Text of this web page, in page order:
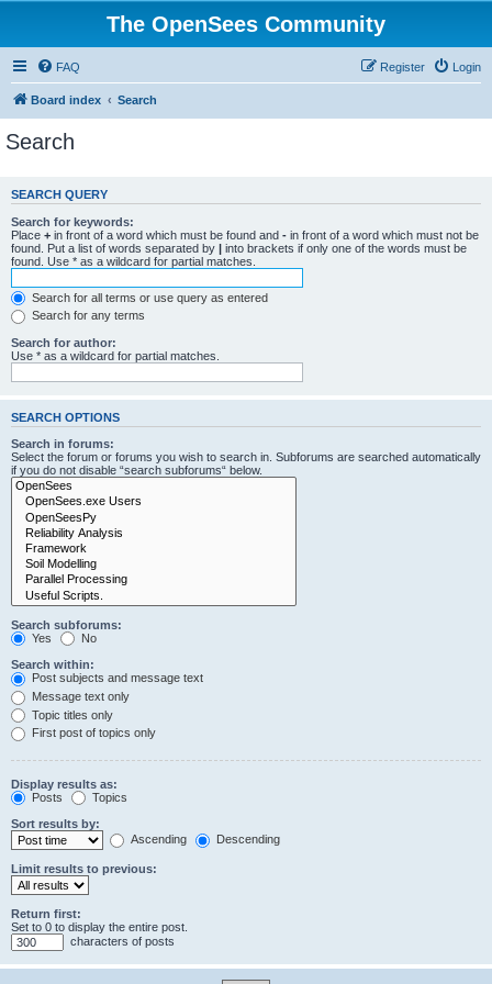
The OpenSees Community
FAQ Login
Register
Board index Search
Search
SEARCH QUERY
Search for keywords:
Place + in front of a word which must be found and - in front of a word which must not be
found. Put a list of words separated by | into brackets if only one of the words must be
found. Use * as a wildcard for partial matches.
Search for all terms or use query as entered
Search for any terms
Search for author:
Use * as a wildcard for partial matches.
SEARCH OPTIONS
Search in forums:
Select the forum or forums you wish to search in. Subforums are searched automatically
if you do not disable “search subforums“ below.
Search subforums:
Yes
No
Search within:
Post subjects and message text
Message text only
Topic titles only
First post of topics only
Display results as:
Posts
Topics
Sort results by:
Ascending
Descending
Limit results to previous:
Return first:
Set to 0 to display the entire post.
characters of posts